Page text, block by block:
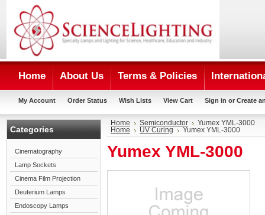
Home About Us Terms & Policies
My Account Order Status Wish Lists View Cart Sign in or Create
Categories
Cinematography
Lamp Sockets
Cinema Film Projection
Deuterium Lamps
Endoscopy Lamps
Home Semiconductor
Yumex YML-3000
Home
UV Curing Yumex YML-3000
Yumex YML-3000